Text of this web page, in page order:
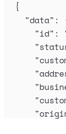
{
"data" :
"id" :
"
"
"
"
"
"